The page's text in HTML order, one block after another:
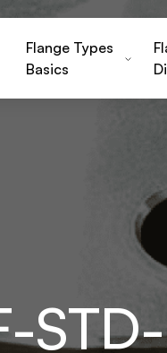
Flange Types
Basics